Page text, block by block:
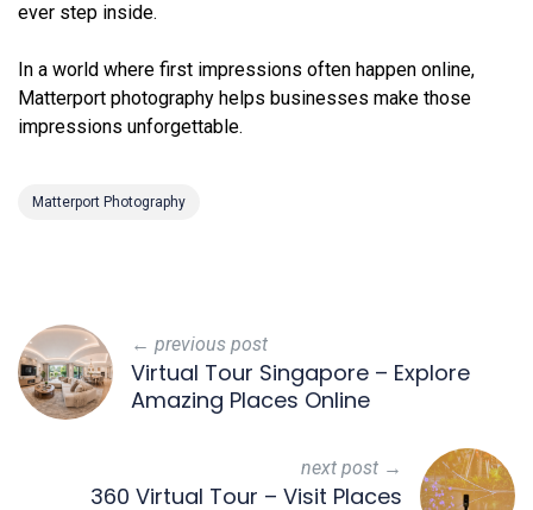
ever step inside.
In a world where first impressions often happen online,
Matterport photography helps businesses make those
impressions unforgettable.
Matterport Photography
← previous post
Virtual Tour Singapore – Explore
Amazing Places Online
next post →
360 Virtual Tour – Visit Places